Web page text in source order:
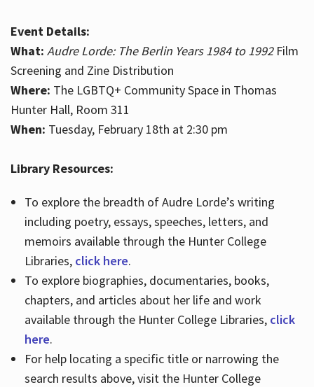
Event Details:
What: Audre Lorde: The Berlin Years 1984 to 1992Film
Screening and Zine Distribution
Where: The LGBTQ+ Community Space in Thomas
Hunter Hall, Room 311
When: Tuesday, February 18th at 2:30 pm
Library Resources:
To explore the breadth of Audre Lorde’s writing
including poetry, essays, speeches, letters, and
memoirs available through the Hunter College
Libraries, click here.
To explore biographies, documentaries, books,
chapters, and articles about her life and work
available through the Hunter College Libraries, click
here.
For help locating a specific title or narrowing the
search results above, visit the Hunter College